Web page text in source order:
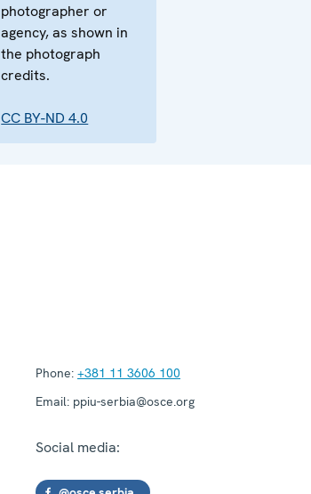
photographer or
agency, as shown in
the photograph
credits.
CC BY-ND 4.0
Phone: +381 11 3606 100
Email: ppiu-serbia@osce.org
Social media: